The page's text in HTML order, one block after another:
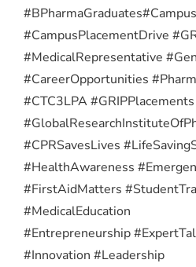
#BPharmaGraduates
#CampusPlacementDrive
#MedicalRepresentative
#CareerOpportunities
#CTC3LPA #GRIPPlacements
#CPRSavesLives
#HealthAwareness
#FirstAidMatters
#MedicalEducation
#Entrepreneurship
#Innovation #Leadership